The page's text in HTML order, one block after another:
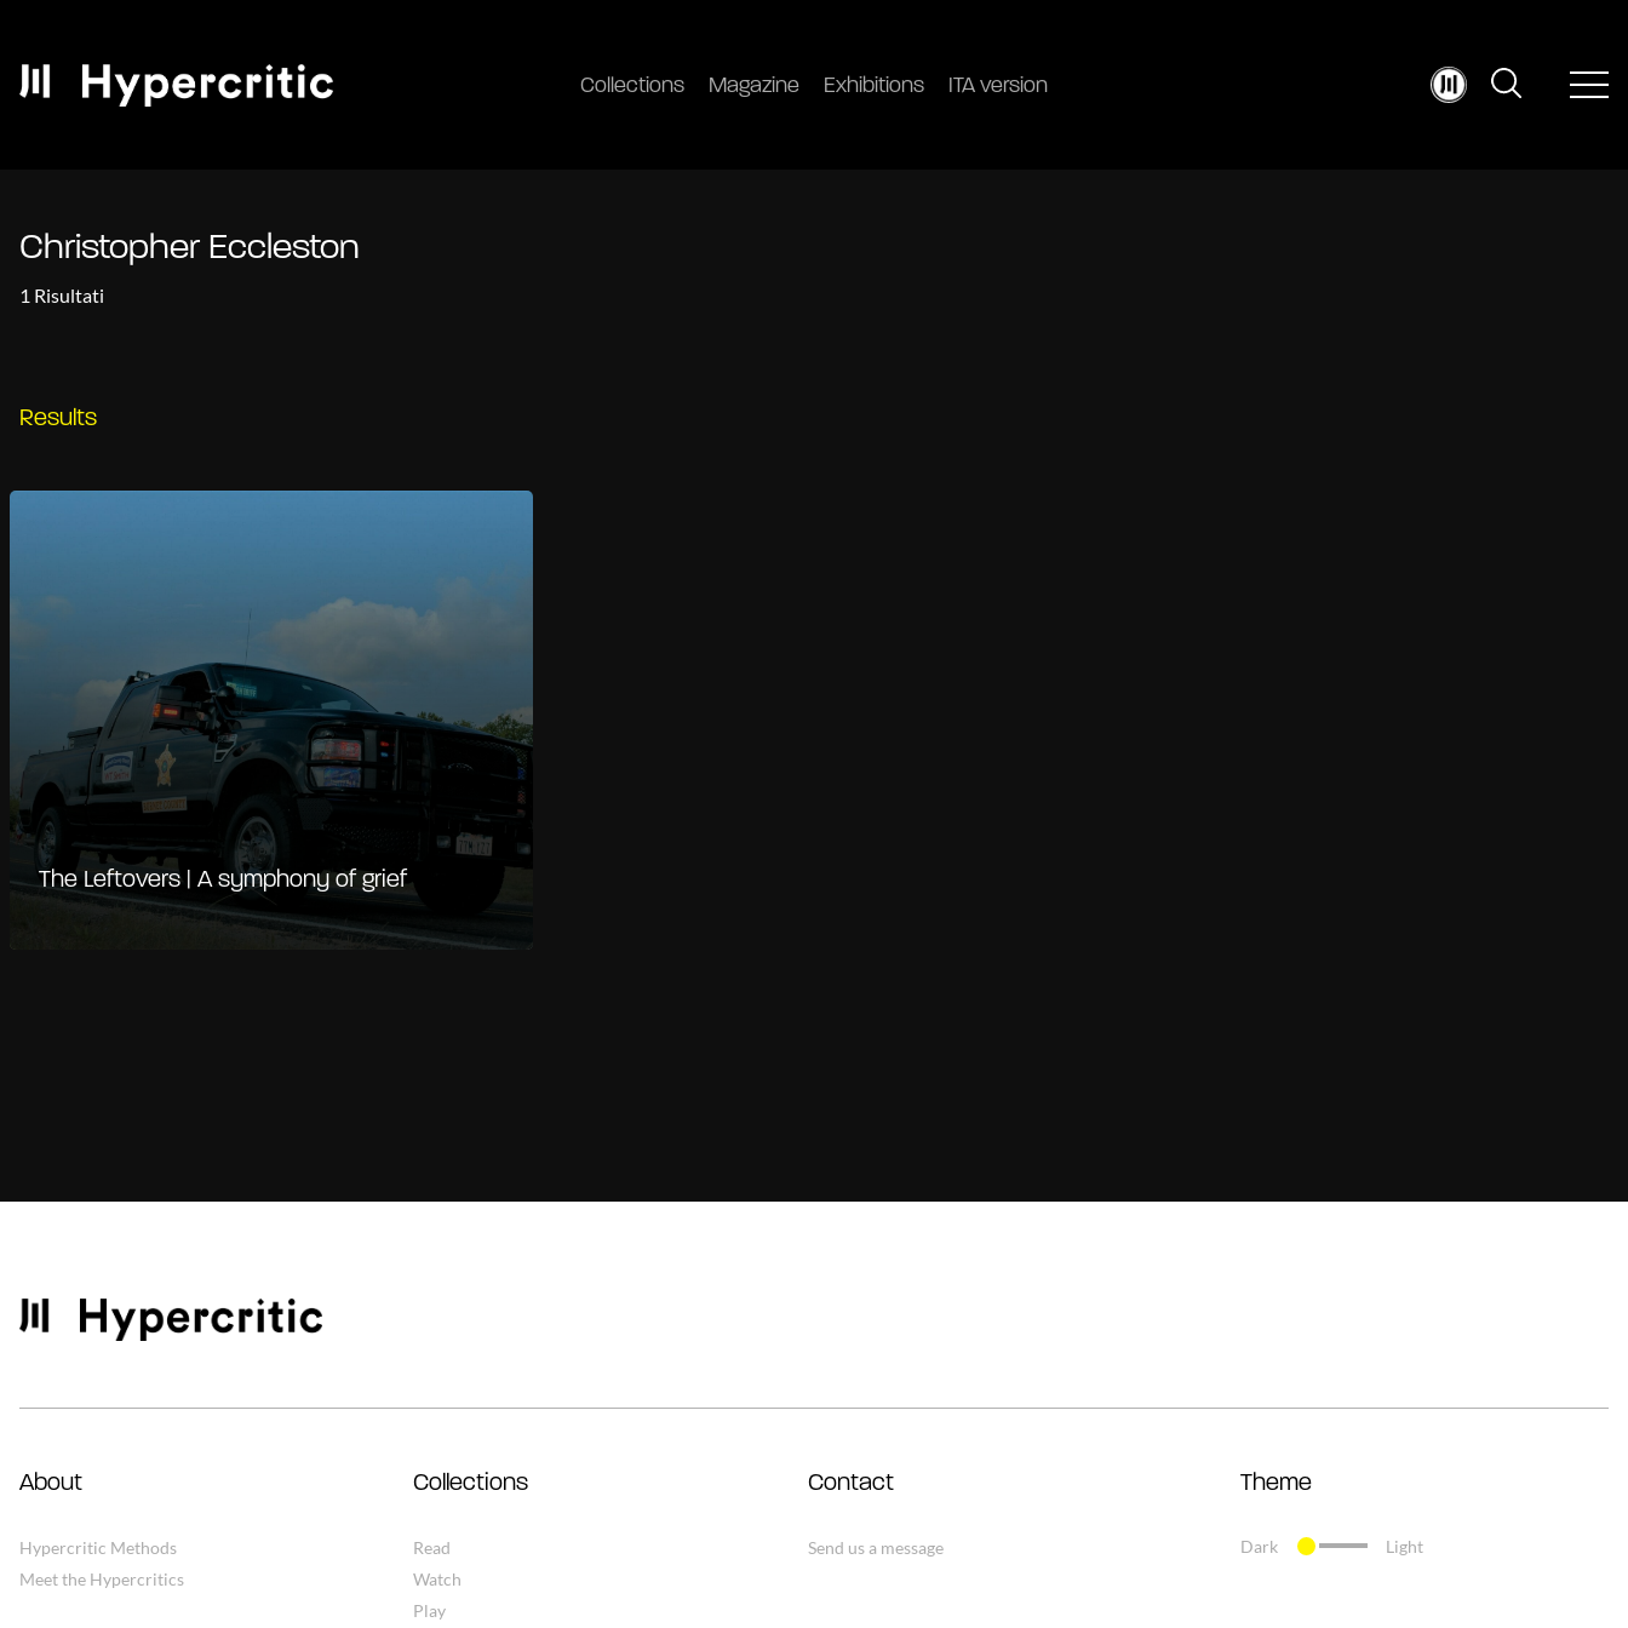
Collections Magazine Exhibitions ITA version
Christopher Eccleston
1 Risultati
Results
The Leftovers | A symphony of grief
About
Hypercritic Methods
Meet the Hypercritics
Collections
Read
Watch
Play
Contact
Send us a message
Theme
Dark Light